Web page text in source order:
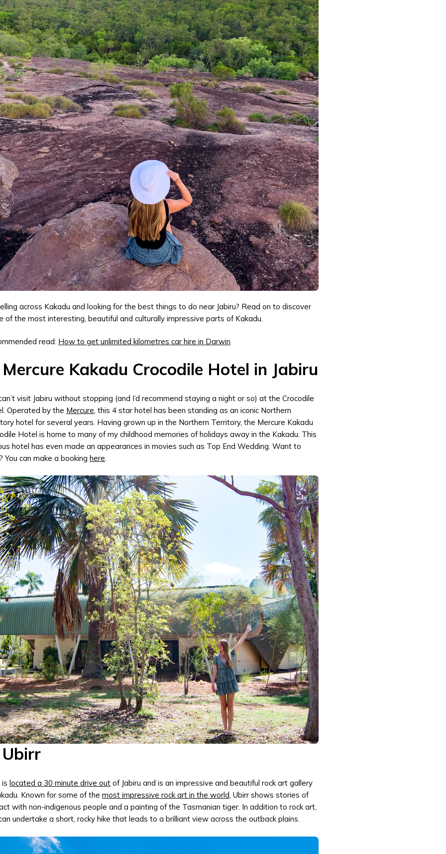
across Kakadu and looking for the best things to do near Jabiru? Read on to discover
of the most interesting, beautiful and culturally impressive parts of Kakadu.
read: How to get unlimited kilometres car hire in Darwin
Kakadu Crocodile Hotel in Jabiru
visit Jabiru without stopping (and I’d recommend staying a night or so) at the Crocodile
Operated by the Mercure, this 4 star hotel has been standing as an iconic Northern
hotel for several years. Having grown up in the Northern Territory, the Mercure Kakadu
Hotel is home to many of my childhood memories of holidays away in the Kakadu. This
hotel has even made an appearances in movies such as Top End Wedding. Want to
You can make a booking here.
is located a 30 minute drive out of Jabiru and is an impressive and beautiful rock art gallery
Known for some of the most impressive rock art in the world, Ubirr shows stories of
with non-indigenous people and a painting of the Tasmanian tiger. In addition to rock art,
undertake a short, rocky hike that leads to a brilliant view across the outback plains.